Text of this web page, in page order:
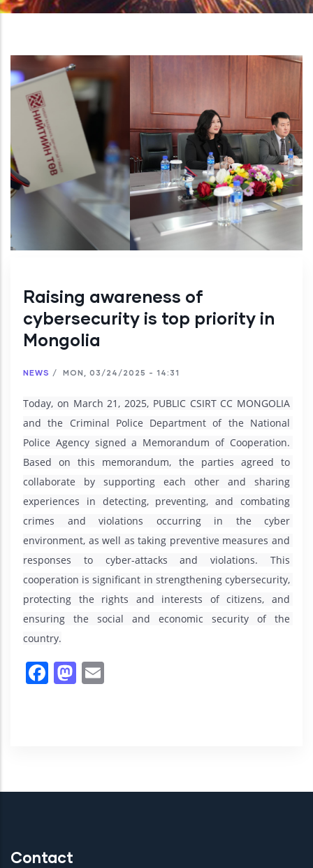
Raising awareness of
cybersecurity is top priority in
Mongolia
NEWS / MON, 03/24/2025 - 14:31
Today, on March 21, 2025, PUBLIC CSIRT CC MONGOLIA
and the Criminal Police Department of the National
Police Agency signed a Memorandum of Cooperation.
Based on this memorandum, the parties agreed to
collaborate by supporting each other and sharing
experiences in detecting, preventing, and combating
crimes and violations occurring in the cyber
environment, as well as taking preventive measures and
responses to cyber-attacks and violations. This
cooperation is significant in strengthening cybersecurity,
protecting the rights and interests of citizens, and
ensuring the social and economic security of the
country.
Facebook
Mastodon
Contact